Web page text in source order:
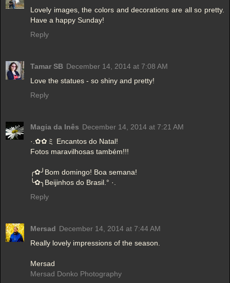
Lovely images, the colors and decorations are all so pretty.
Have a happy Sunday!
Reply
Tamar SB December 14, 2014 at 7:08 AM
Love the statues - so shiny and pretty!
Reply
Magia da Inês December 14, 2014 at 7:21 AM
·.✿✿ミ Encantos do Natal!
Fotos maravilhosas também!!!
╭✿╯Bom domingo! Boa semana!
╰✿╮Beijinhos do Brasil.° ·.
Reply
Mersad December 14, 2014 at 7:44 AM
Really lovely impressions of the season.
Mersad
Mersad Donko Photography